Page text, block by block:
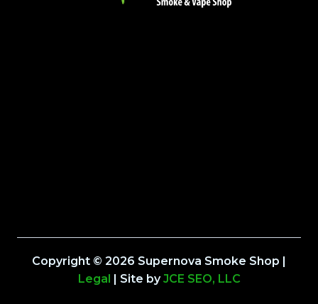
Copyright © 2026 Supernova Smoke Shop |
Legal
| Site byJCE SEO, LLC